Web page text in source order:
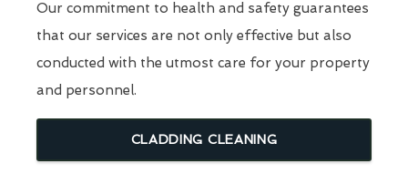
Our commitment to health and safety guarantees
that our services are not only effective but also
conducted with the utmost care for your property
and personnel.
CLADDING CLEANING